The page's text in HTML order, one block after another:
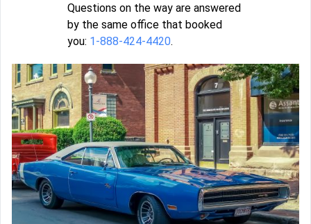
Questions on the way are answered
by the same office that booked
you: 1-888-424-4420.